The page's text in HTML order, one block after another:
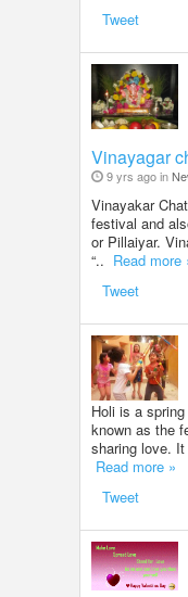
Tweet
Vinayagar
9 yrs ago in
Vinayakar
festival and
or Pillaiyar.
“.. Read more
Tweet
Holi is a
known as the
sharing love.
Read more »
Tweet